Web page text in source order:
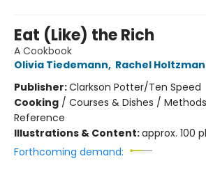
Eat (Like) the Rich
A Cookbook
Olivia Tiedemann, Rachel Holtzman
Publisher:Clarkson Potter/Ten Speed
Cooking / Courses & Dishes /
Reference
Illustrations & Content:approx. 100
Forthcoming demand: